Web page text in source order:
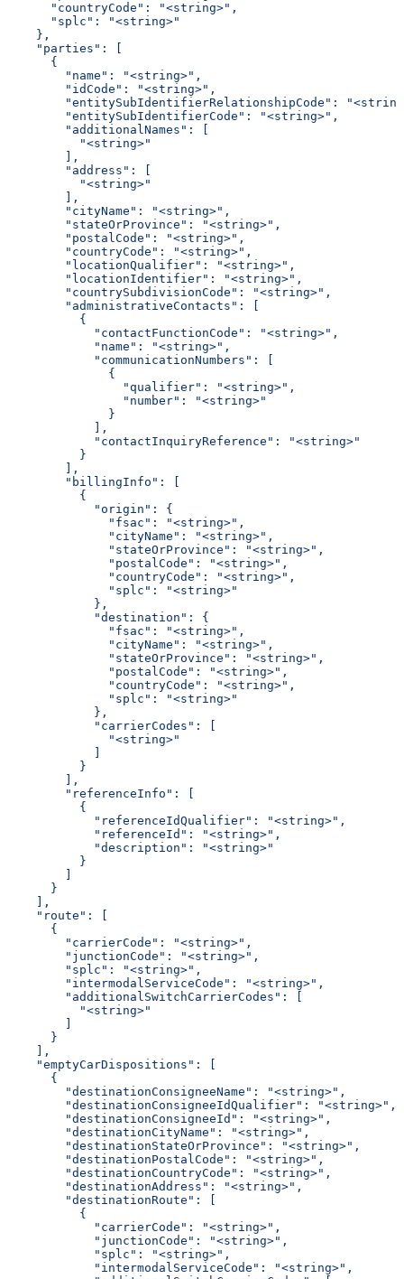
      "countryCode": "<string>",
      "splc": "<string>"
    },
    "parties": [
      {
        "name": "<string>",
        "idCode": "<string>",
"entitySubIdentifierRelationshipCode":
        "entitySubIdentifierCode": "<string>",
        "additionalNames": [
          "<string>"
        ],
        "address": [
          "<string>"
        ],
        "cityName": "<string>",
        "stateOrProvince": "<string>",
        "postalCode": "<string>",
        "countryCode": "<string>",
        "locationQualifier": "<string>",
        "locationIdentifier": "<string>",
        "countrySubdivisionCode": "<string>",
        "administrativeContacts": [
          {
            "contactFunctionCode": "<string>",
            "name": "<string>",
            "communicationNumbers": [
              {
                "qualifier": "<string>",
                "number": "<string>"
              }
            ],
            "contactInquiryReference": "<string>"
          }
        ],
        "billingInfo": [
          {
            "origin": {
              "fsac": "<string>",
              "cityName": "<string>",
              "stateOrProvince": "<string>",
              "postalCode": "<string>",
              "countryCode": "<string>",
              "splc": "<string>"
            },
            "destination": {
              "fsac": "<string>",
              "cityName": "<string>",
              "stateOrProvince": "<string>",
              "postalCode": "<string>",
              "countryCode": "<string>",
              "splc": "<string>"
            },
            "carrierCodes": [
              "<string>"
            ]
          }
        ],
        "referenceInfo": [
          {
            "referenceIdQualifier": "<string>",
            "referenceId": "<string>",
            "description": "<string>"
          }
        ]
      }
    ],
    "route": [
      {
        "carrierCode": "<string>",
        "junctionCode": "<string>",
        "splc": "<string>",
        "intermodalServiceCode": "<string>",
        "additionalSwitchCarrierCodes": [
          "<string>"
        ]
      }
    ],
    "emptyCarDispositions": [
      {
        "destinationConsigneeName": "<string>",
        "destinationConsigneeIdQualifier": "<string>",
        "destinationConsigneeId": "<string>",
        "destinationCityName": "<string>",
        "destinationStateOrProvince": "<string>",
        "destinationPostalCode": "<string>",
        "destinationCountryCode": "<string>",
        "destinationAddress": "<string>",
        "destinationRoute": [
          {
            "carrierCode": "<string>",
            "junctionCode": "<string>",
            "splc": "<string>",
            "intermodalServiceCode": "<string>",